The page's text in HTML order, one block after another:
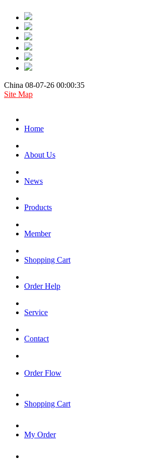
China 08-07-26 00:00:35
Site Map
Home
About Us
News
Products
Member
Shopping Cart
Order Help
Service
Contact
Order Flow
Shopping Cart
My Order